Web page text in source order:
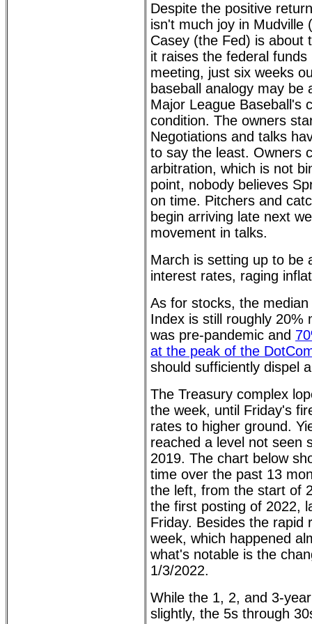
Despite the positive
isn't much joy in Mudville
Casey (the Fed) is about
it raises the federal
meeting, just six weeks
baseball analogy may be
Major League Baseball's
condition. The owners
Negotiations and talks
to say the least. Owners
arbitration, which is not
point, nobody believes
on time. Pitchers and
begin arriving late next
movement in talks.
March is setting up to be
interest rates, raging
As for stocks, the
Index is still roughly 20%
was pre-pandemic and
at the peak of the
should sufficiently dispel
The Treasury complex
the week, until Friday's
rates to higher ground.
reached a level not seen
2019. The chart below
time over the past 13
the left, from the start of
the first posting of 2022,
Friday. Besides the rapid
week, which happened
what's notable is the
1/3/2022.
While the 1, 2, and 3-
slightly, the 5s through